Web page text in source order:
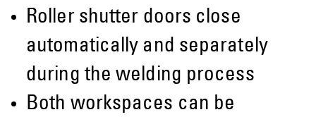
Roller shutter doors close
automatically and separately
during the welding process
Both workspaces can be